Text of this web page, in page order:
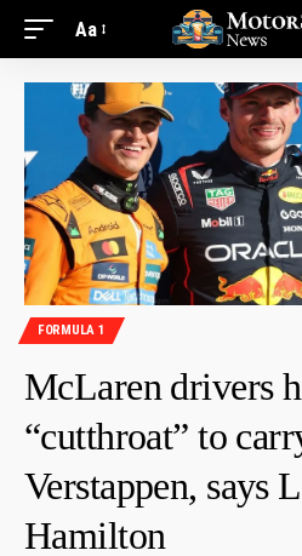
Aa
FORMULA 1
McLaren drivers
“cutthroat” to
Verstappen, says
Hamilton